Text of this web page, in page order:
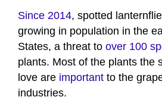
Since 2014, spotted
growing in population in the
States, a threat to over 100
plants. Most of the plants the
love are important to the
industries.